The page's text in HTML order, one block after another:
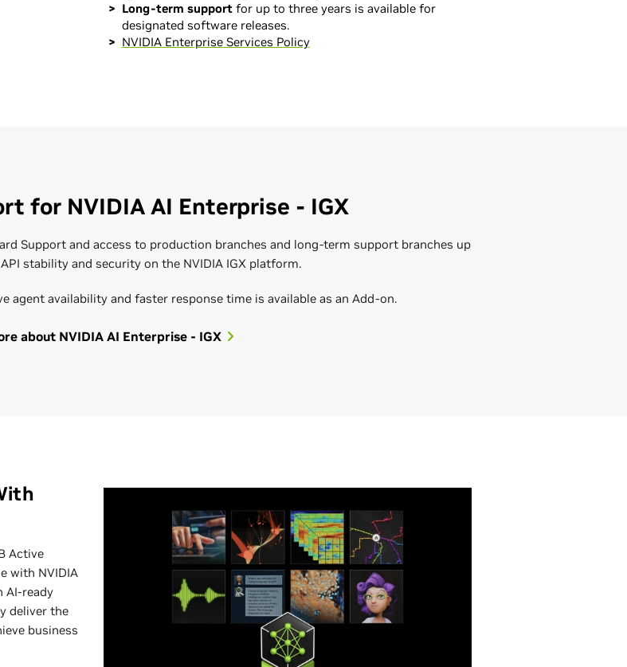
Long-term supportfor up to three years is available for
designated software releases.
NVIDIA Enterprise Services Policy
and improve time to production.
NVIDIA AI Enterprise Administration - Public Training
NVIDIA AI Enterprise Administration Customized Training
NEMO Frameworks
Introduction to AI in the Data Center
for NVIDIA AI Enterprise - IGX
Support and access to production branches and long-term support branches up
stability and security on the NVIDIA IGX platform.
agent availability and faster response time is available as an Add-on.
about NVIDIA AI Enterprise - IGX
Active
with NVIDIA
AI-ready
deliver the
business